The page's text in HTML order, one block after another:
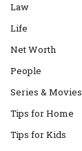
Law
Life
Net Worth
People
Series & Movies
Tips for Home
Tips for Kids